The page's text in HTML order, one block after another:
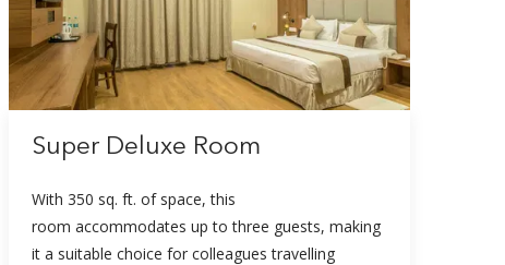
Super Deluxe Room
With 350 sq. ft. of space, this
room accommodates up to three guests, making
it a suitable choice for colleagues travelling